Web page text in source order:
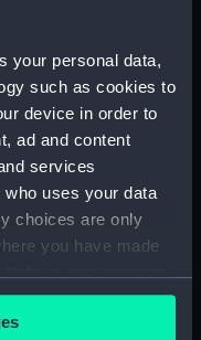
your personal data,
such as cookies to
device in order to
ad and content
services
who uses your data
choices are only
you have made
or by clicking on
Horatio
(Print)